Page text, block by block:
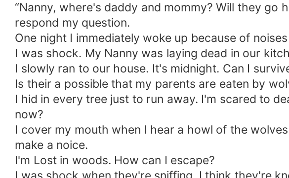
“Nanny, where's daddy and mommy? Will they go
respond my question.
One night I immediately woke up because of
I was shock. My Nanny was laying dead in our
I slowly ran to our house. It's midnight. Can I
Is their a possible that my parents are eaten by
I hid in every tree just to run away. I'm scared to
now?
I cover my mouth when I hear a howl of the
make a noice.
I'm Lost in woods. How can I escape?